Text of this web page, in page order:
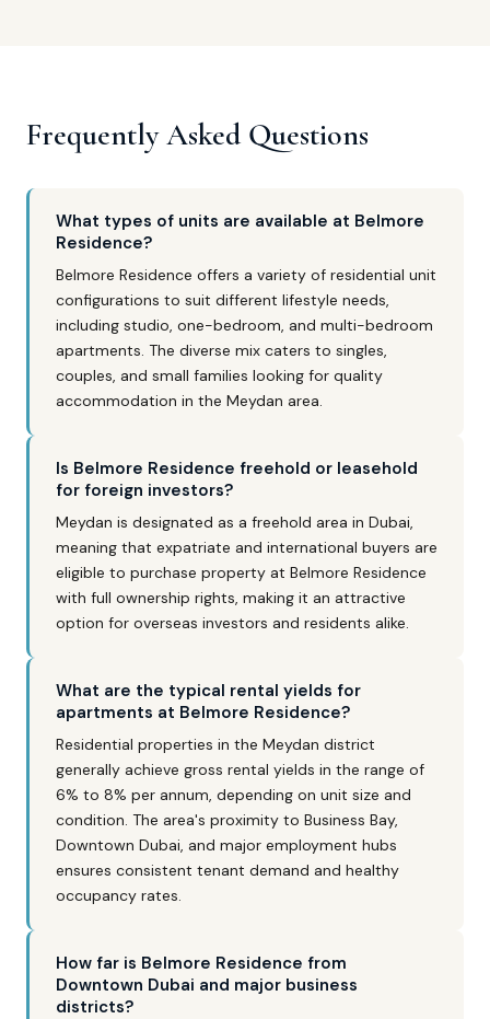
Frequently Asked Questions
What types of units are available at Belmore
Residence?
Belmore Residence offers a variety of residential unit
configurations to suit different lifestyle needs,
including studio, one-bedroom, and multi-bedroom
apartments. The diverse mix caters to singles,
couples, and small families looking for quality
accommodation in the Meydan area.
Is Belmore Residence freehold or leasehold
for foreign investors?
Meydan is designated as a freehold area in Dubai,
meaning that expatriate and international buyers are
eligible to purchase property at Belmore Residence
with full ownership rights, making it an attractive
option for overseas investors and residents alike.
What are the typical rental yields for
apartments at Belmore Residence?
Residential properties in the Meydan district
generally achieve gross rental yields in the range of
6% to 8% per annum, depending on unit size and
condition. The area's proximity to Business Bay,
Downtown Dubai, and major employment hubs
ensures consistent tenant demand and healthy
occupancy rates.
How far is Belmore Residence from
Downtown Dubai and major business
districts?